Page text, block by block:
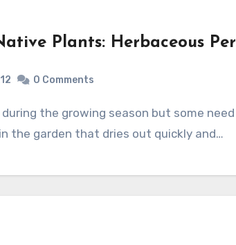
Plants: Herbaceous
0 Comments
the garden that dries out quickly and…